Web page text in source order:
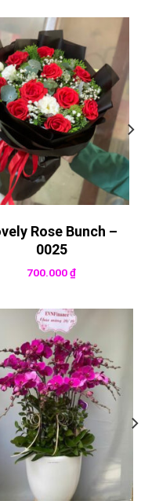
Rose Bunch –
0025
700.000₫